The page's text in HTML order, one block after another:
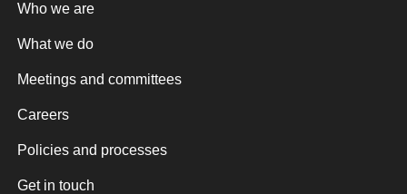
Who we are
What we do
Meetings and committees
Careers
Policies and processes
Get in touch